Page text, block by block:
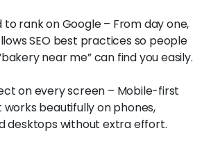
to rank on Google – From day one,
SEO best practices so people
near me” can find you easily.
on every screen – Mobile-first
beautifully on phones,
desktops without extra effort.